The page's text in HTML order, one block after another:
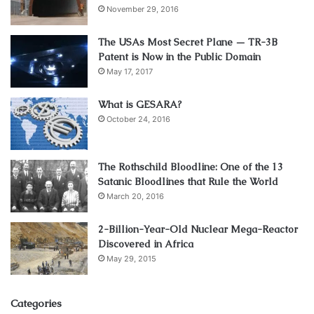
November 29, 2016
The USAs Most Secret Plane — TR-3B
Patent is Now in the Public Domain
May 17, 2017
What is GESARA?
October 24, 2016
The Rothschild Bloodline: One of the 13
Satanic Bloodlines that Rule the World
March 20, 2016
2-Billion-Year-Old Nuclear Mega-Reactor
Discovered in Africa
May 29, 2015
Categories